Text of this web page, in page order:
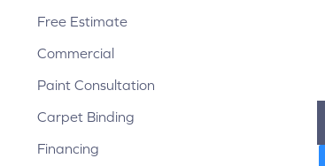
Free Estimate
Commercial
Paint Consultation
Carpet Binding
Financing